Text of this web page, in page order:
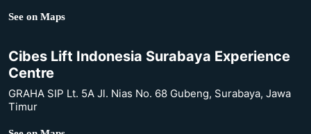
See on Maps
Cibes Lift Indonesia Surabaya Experience
Centre
GRAHA SIP Lt. 5A Jl. Nias No. 68 Gubeng, Surabaya, Jawa
Timur